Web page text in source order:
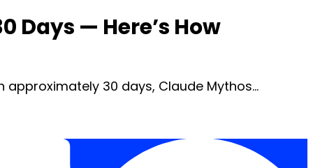
Days — Here’s How
approximately 30 days, Claude Mythos…